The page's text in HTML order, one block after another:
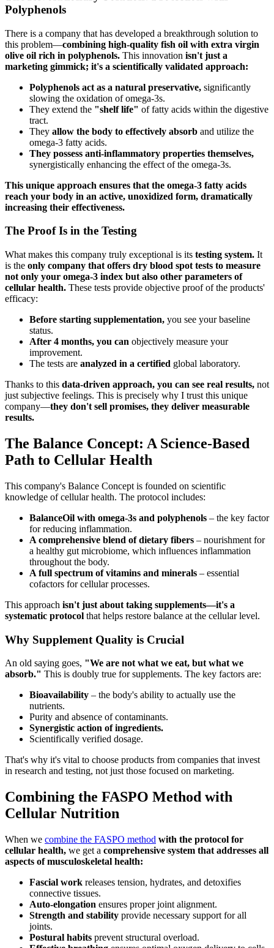
Polyphenols
There is a company that has developed a breakthrough solution to
this problem—combining high-quality fish oil with extra virgin
olive oil rich in polyphenols. This innovation isn't just a
marketing gimmick; it's a scientifically validated approach:
Polyphenols act as a natural preservative, significantly
slowing the oxidation of omega-3s.
They extend the "shelf life" of fatty acids within the digestive
tract.
They allow the body to effectively absorb and utilize the
omega-3 fatty acids.
They possess anti-inflammatory properties themselves,
synergistically enhancing the effect of the omega-3s.
This unique approach ensures that the omega-3 fatty acids
reach your body in an active, unoxidized form, dramatically
increasing their effectiveness.
The Proof Is in the Testing
What makes this company truly exceptional is its testing system. It
is the only company that offers dry blood spot tests to measure
not only your omega-3 index but also other parameters of
cellular health. These tests provide objective proof of the products'
efficacy:
Before starting supplementation, you see your baseline
status.
After 4 months, you can objectively measure your
improvement.
The tests are analyzed in a certified global laboratory.
Thanks to this data-driven approach, you can see real results, not
just subjective feelings. This is precisely why I trust this unique
company—they don't sell promises, they deliver measurable
results.
The Balance Concept: A Science-Based
Path to Cellular Health
This company's Balance Concept is founded on scientific
knowledge of cellular health. The protocol includes:
BalanceOil with omega-3s and polyphenols – the key factor
for reducing inflammation.
A comprehensive blend of dietary fibers – nourishment for
a healthy gut microbiome, which influences inflammation
throughout the body.
A full spectrum of vitamins and minerals – essential
cofactors for cellular processes.
This approach isn't just about taking supplements—it's a
systematic protocol that helps restore balance at the cellular level.
Why Supplement Quality is Crucial
An old saying goes, "We are not what we eat, but what we
absorb." This is doubly true for supplements. The key factors are:
Bioavailability – the body's ability to actually use the
nutrients.
Purity and absence of contaminants.
Synergistic action of ingredients.
Scientifically verified dosage.
That's why it's vital to choose products from companies that invest
in research and testing, not just those focused on marketing.
Combining the FASPO Method with
Cellular Nutrition
When we combine the FASPO method with the protocol for
cellular health, we get a comprehensive system that addresses all
aspects of musculoskeletal health:
Fascial work releases tension, hydrates, and detoxifies
connective tissues.
Auto-elongation ensures proper joint alignment.
Strength and stability provide necessary support for all
joints.
Postural habits prevent structural overload.